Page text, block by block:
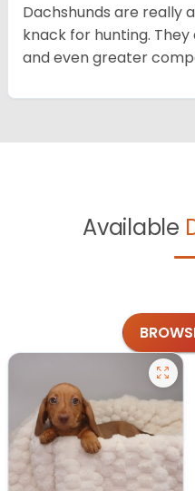
Dachshunds are really
knack for hunting.
and even greater
Available